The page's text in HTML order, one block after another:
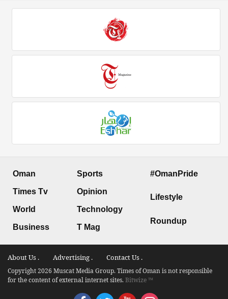
Oman
Times Tv
World
Business
Sports
Opinion
Technology
T Mag
#OmanPride
Lifestyle
Roundup
About Us . Advertising . Contact Us .
Copyright 2026 Muscat Media Group. Times of Oman is not responsible
for the content of external internet sites.Bitwize ™